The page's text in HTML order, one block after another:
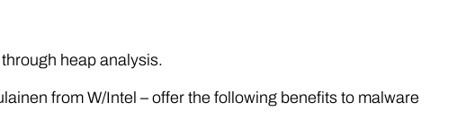
heap analysis.
from W/Intel – offer the following benefits to malware